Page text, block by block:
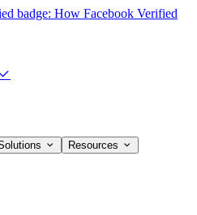
badge: How Facebook Verified
Resources